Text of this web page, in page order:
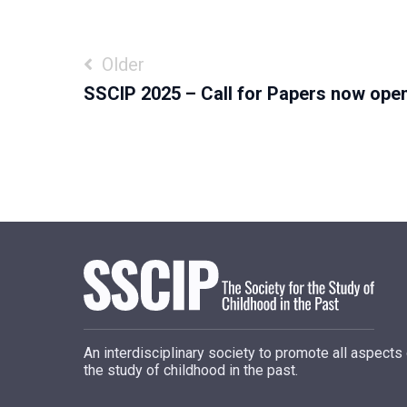
Post
Older
SSCIP 2025 – Call for Papers now
An interdisciplinary society to promote all aspects
the study of childhood in the past.